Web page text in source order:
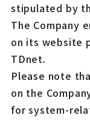
stipulated by
The Company
on its website
TDnet.
Please note
on the
for system-